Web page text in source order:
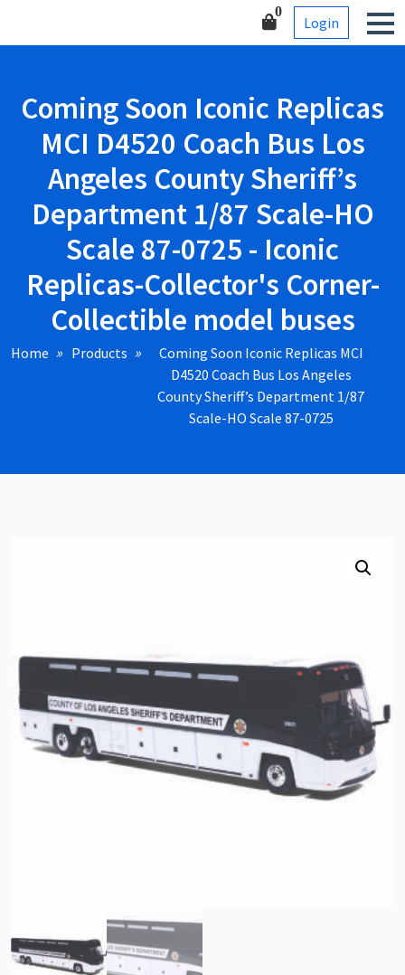
Corner-Collectible model
0
Login
Coming Soon Iconic Replicas
MCI D4520 Coach Bus Los
Angeles County Sheriff’s
Department 1/87 Scale-HO
Scale 87-0725 - Iconic
Replicas-Collector's Corner-
Collectible model buses
Home Products
Coming Soon Iconic Replicas MCI
D4520 Coach Bus Los Angeles
County Sheriff’s Department 1/87
Scale-HO Scale 87-0725